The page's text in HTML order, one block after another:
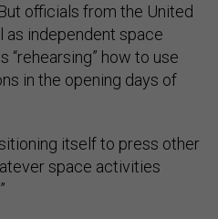
. But officials from the United
as independent space
“rehearsing” how to use
in the opening days of
itself to press other
space activities